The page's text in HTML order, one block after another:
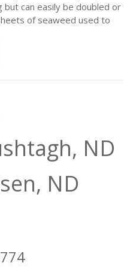
can easily be doubled or
of seaweed used to
ND
ND